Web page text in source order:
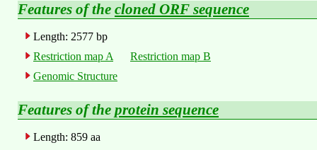
Features of the cloned ORF sequence
Length: 2577 bp
Restriction map A
Restriction map B
Genomic Structure
Features of the protein sequence
Length: 859 aa